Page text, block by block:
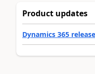
Product updates
Dynamics 365